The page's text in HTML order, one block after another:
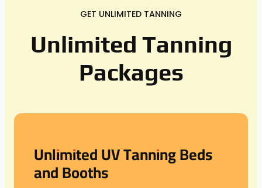
GET UNLIMITED TANNING
Unlimited Tanning
Packages
Unlimited UV Tanning Beds
and Booths